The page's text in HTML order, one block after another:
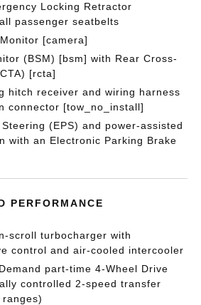
Locking Retractor
passenger seatbelts
[camera]
(BSM) [bsm] with Rear Cross-
[rcta]
hitch receiver and wiring harness
connector [tow_no_install]
(EPS) and power-assisted
with an Electronic Parking Brake
PERFORMANCE
scroll turbocharger with
control and air-cooled intercooler
part-time 4-Wheel Drive
controlled 2-speed transfer